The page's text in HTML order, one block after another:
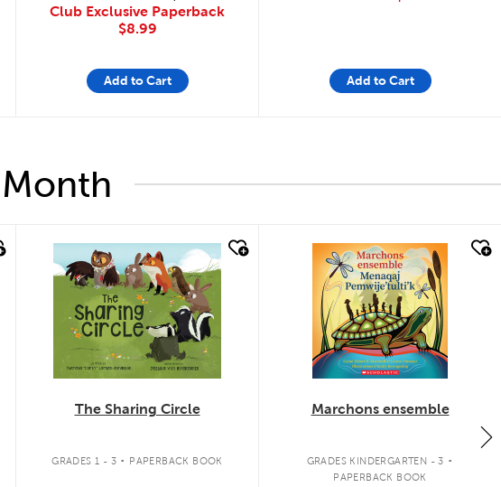
Club Exclusive Paperback
$8.99
Add to Cart Add to Cart
quick look
The Sharing Circle
GRADES 1 - 3 . PAPERBACK BOOK
quick look
Marchons ensemble
GRADES KINDERGARTEN - 3 .
PAPERBACK BOOK